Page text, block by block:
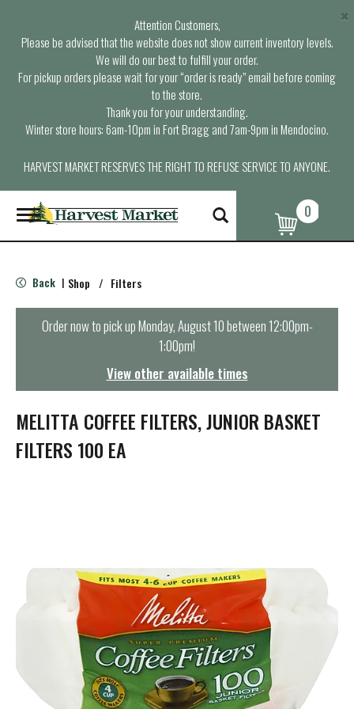
Attention Customers,
Please be advised that the website does not show current inventory levels.
We will do our best to fulfill your order.
For pickup orders please wait for your “order is ready” email before coming
to the store.
Thank you for your understanding.
Winter store hours: 6am-10pm in Fort Bragg and 7am-9pm in Mendocino.
HARVEST MARKET RESERVES THE RIGHT TO REFUSE SERVICE TO ANYONE.
×
T
o
g
e
n
t
i
o
n
0
Back | Shop / Filters
Order now to pick upMonday, August 10 between 12:00pm-
1:00pm!
View other available times
MELITTA COFFEE FILTERS, JUNIOR BASKET
FILTERS 100 EA